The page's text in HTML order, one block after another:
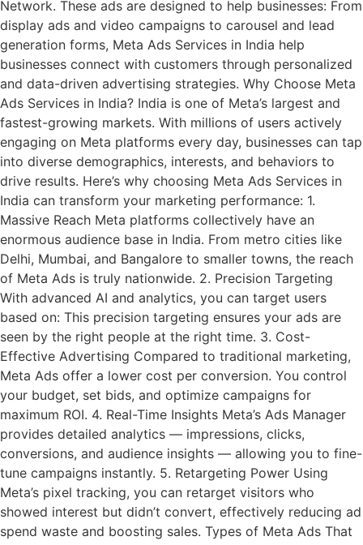
Network. These ads are designed to help businesses: From
display ads and video campaigns to carousel and lead
generation forms, Meta Ads Services in India help
businesses connect with customers through personalized
and data-driven advertising strategies. Why Choose Meta
Ads Services in India? India is one of Meta’s largest and
fastest-growing markets. With millions of users actively
engaging on Meta platforms every day, businesses can tap
into diverse demographics, interests, and behaviors to
drive results. Here’s why choosing Meta Ads Services in
India can transform your marketing performance: 1.
Massive Reach Meta platforms collectively have an
enormous audience base in India. From metro cities like
Delhi, Mumbai, and Bangalore to smaller towns, the reach
of Meta Ads is truly nationwide. 2. Precision Targeting
With advanced AI and analytics, you can target users
based on: This precision targeting ensures your ads are
seen by the right people at the right time. 3. Cost-
Effective Advertising Compared to traditional marketing,
Meta Ads offer a lower cost per conversion. You control
your budget, set bids, and optimize campaigns for
maximum ROI. 4. Real-Time Insights Meta’s Ads Manager
provides detailed analytics — impressions, clicks,
conversions, and audience insights — allowing you to fine-
tune campaigns instantly. 5. Retargeting Power Using
Meta’s pixel tracking, you can retarget visitors who
showed interest but didn’t convert, effectively reducing ad
spend waste and boosting sales. Types of Meta Ads That